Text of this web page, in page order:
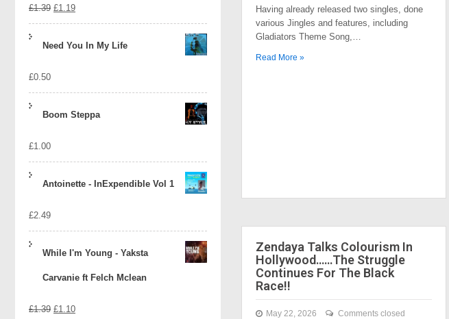
£1.39 Original
£1.19Current
Need You In My Life
£0.50
Boom Steppa
£1.00
Antoinette - InExpendible Vol 1
£2.49
While I'm Young - Yaksta
Carvanie ft Felch Mclean
£1.39 Original
£1.10Current
Having already released two singles, done
various Jingles and features, including
Gladiators Theme Song,…
Read More »
Zendaya Talks Colourism In
Hollywood……The Struggle
Continues For The Black
Race!!
May 22, 2026 Comments closed